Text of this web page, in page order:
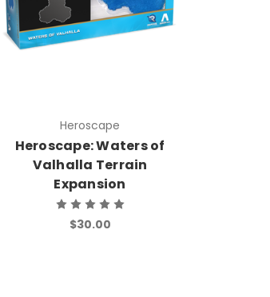
Heroscape
Heroscape: Waters of
Valhalla Terrain
Expansion
$30.00